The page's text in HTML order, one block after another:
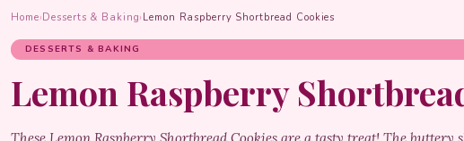
Home›Desserts & Baking› Lemon Raspberry Shortbread Cookies
DESSERTS & BAKING
Lemon Raspberry
These Lemon Raspberry Shortbread Cookies are a tasty treat! The